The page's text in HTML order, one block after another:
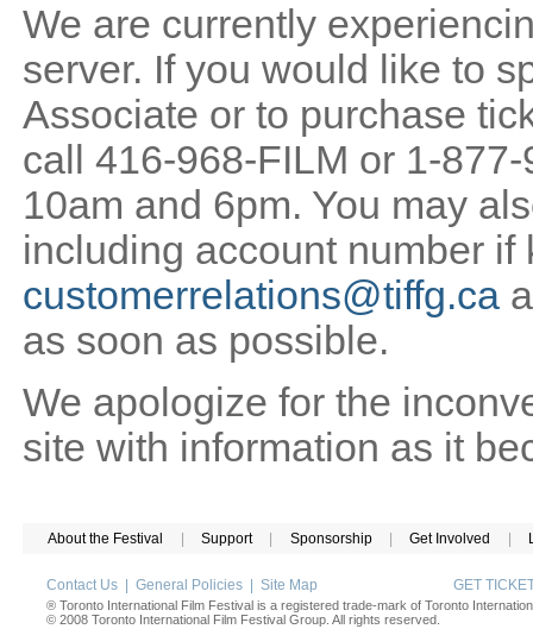
We are currently
server. If you would like to
Associate or to purchase
call 416-968-FILM or 1-
10am and 6pm. You may
including account number if
customerrelations@tiffg.ca
as soon as possible.
We apologize for the
site with information as it
About the Festival Support Sponsorship Get Involved
Contact Us General Policies Site Map GET
® Toronto International Film Festival is a registered trade-mark of Toronto
© 2008 Toronto International Film Festival Group. All rights reserved.